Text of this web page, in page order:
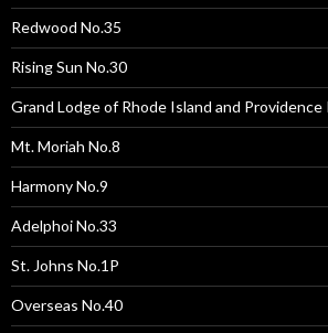
Redwood No.35
Rising Sun No.30
Grand Lodge of Rhode Island and
Mt. Moriah No.8
Harmony No.9
Adelphoi No.33
St. Johns No.1P
Overseas No.40